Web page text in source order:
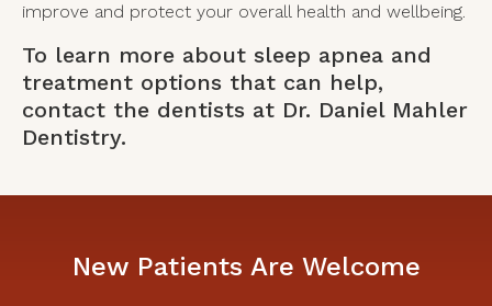
improve and protect your overall health and wellbeing.
To learn more about sleep apnea and
treatment options that can help,
contact the dentists at Dr. Daniel Mahler
Dentistry.
New Patients Are Welcome